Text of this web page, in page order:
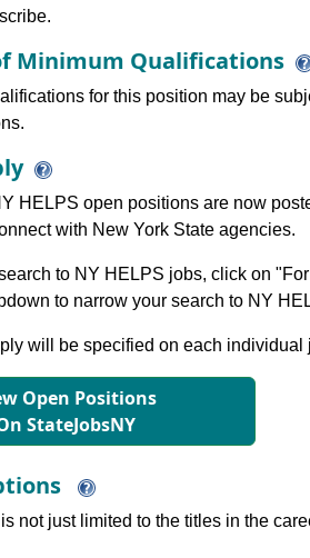
Minimum Qualifications
for this position may be
HELPS open positions are now
with New York State agencies.
to NY HELPS jobs, click on
to narrow your search to NY
will be specified on each individual
Open Positions
StateJobsNY
not just limited to the titles in the